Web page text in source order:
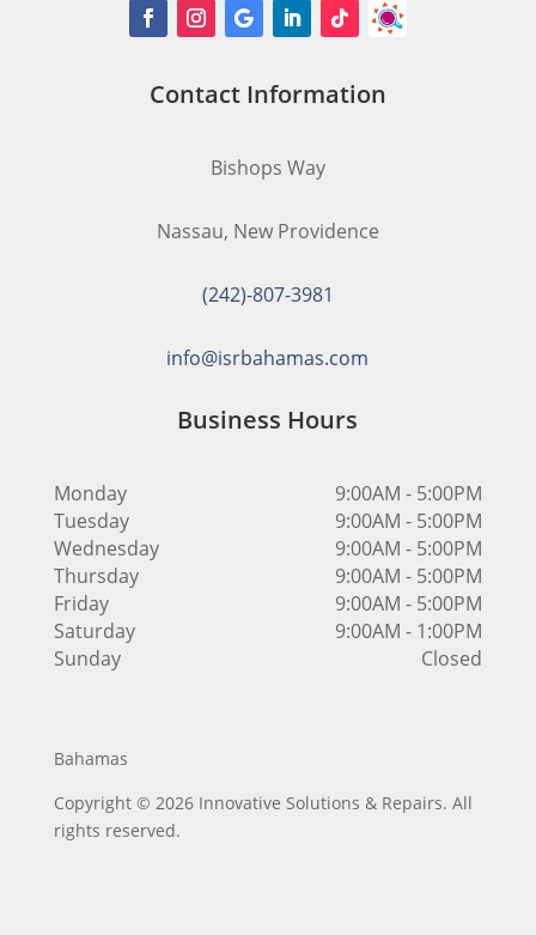
Contact Information
Bishops Way
Nassau, New Providence
(242)-807-3981
info@isrbahamas.com
Business Hours
Monday
9:00AM - 5:00PM
Tuesday
9:00AM - 5:00PM
Wednesday
9:00AM - 5:00PM
Thursday
9:00AM - 5:00PM
Friday
9:00AM - 5:00PM
Saturday
9:00AM - 1:00PM
Sunday
Closed
Bahamas
Copyright © 2026 Innovative Solutions & Repairs. All
rights reserved.